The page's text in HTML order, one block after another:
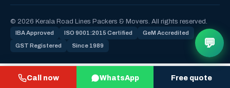
Call now WhatsApp Free quote
© 2026 Kerala Road Lines Packers & Movers. All rights reserved.
IBA Approved ISO 9001:2015 Certified GeM Accredited
GST Registered Since 1989 💬